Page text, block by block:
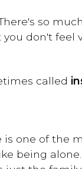
so
don't feel
called
one of the
being